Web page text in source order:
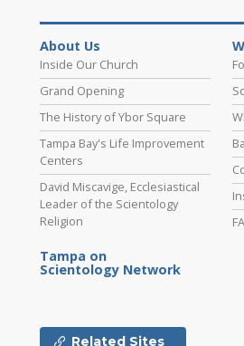
About Us
Inside Our Church
Grand Opening
The History of Ybor Square
Tampa Bay's Life Improvement
Centers
David Miscavige, Ecclesiastical
Leader of the Scientology
Religion
Tampa on
Scientology Network
Related Sites